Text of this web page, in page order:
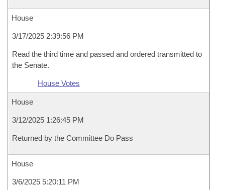
House
3/17/2025 2:39:56 PM
Read the third time and passed and ordered transmitted to
the Senate.
House Votes
House
3/12/2025 1:26:45 PM
Returned by the Committee Do Pass
House
3/6/2025 5:20:11 PM